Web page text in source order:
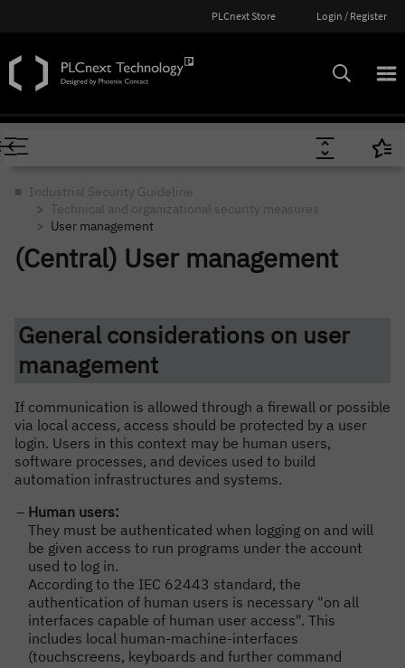
PLCnext Store Login / Register